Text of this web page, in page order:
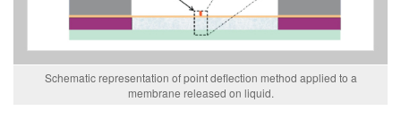
Schematic representation of point deflection method applied to a
membrane released on liquid.